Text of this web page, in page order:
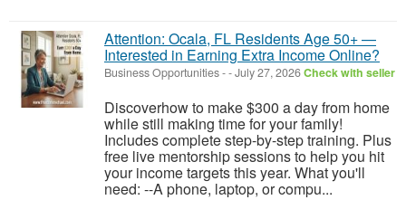
Attention: Ocala, FL Residents Age 50+ —
Interested in Earning Extra Income Online?
Business Opportunities--July 27, 2026Check with seller
Discoverhow to make $300 a day from home
while still making time for your family!
Includes complete step-by-step training. Plus
free live mentorship sessions to help you hit
your income targets this year. What you'll
need: --A phone, laptop, or compu...